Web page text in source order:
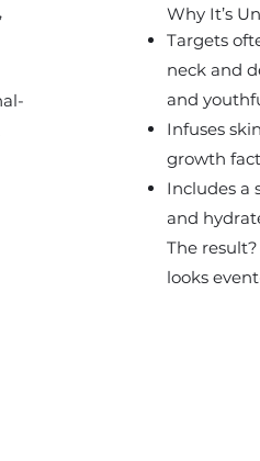
Why It’s
Targets
neck and
and
Infuses
growth
Includes a
and
The
looks